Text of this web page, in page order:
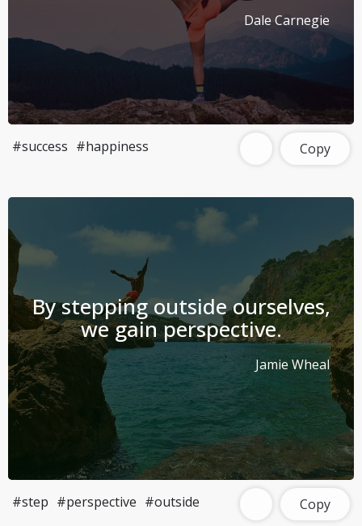
Dale Carnegie
#success #happiness Copy
By stepping outside ourselves,
we gain perspective.
Jamie Wheal
#step #perspective #outside Copy